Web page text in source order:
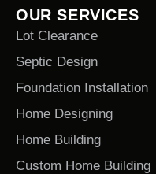
OUR SERVICES
Lot Clearance
Septic Design
Foundation Installation
Home Designing
Home Building
Custom Home Building